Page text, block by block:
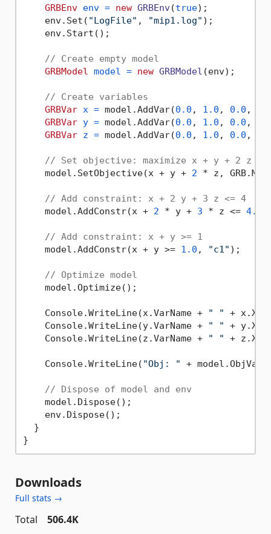
GRBEnv env = new GRBEnv(true);
    env.Set(
"LogFile" , "mip1.log" );
    env.Start();
// Create empty model
GRBModel model = new GRBModel (env);
// Create variables
GRBVar x = model.AddVar(0.0 , 1.0 , 0.0 ,
GRBVar y = model.AddVar(0.0 , 1.0 , 0.0 ,
GRBVar z = model.AddVar(0.0 , 1.0 , 0.0 ,
// Set objective: maximize x + y + 2 z
    model.SetObjective(x + y +
2 * z,
// Add constraint: x + 2 y + 3 z <= 4
    model.AddConstr(x +
2 * y + 3 * z <= 4.0
// Add constraint: x + y >= 1
    model.AddConstr(x + y >=
1.0 , "c1" );
// Optimize model
    model.Optimize();
    Console.WriteLine(x.VarName +
" " + x.X);
    Console.WriteLine(y.VarName +
" " + y.X);
    Console.WriteLine(z.VarName +
" " + z.X);
    Console.WriteLine(
"Obj: " +
// Dispose of model and env
    model.Dispose();
    env.Dispose();
  }
Downloads
Full stats →
Total
506.4K